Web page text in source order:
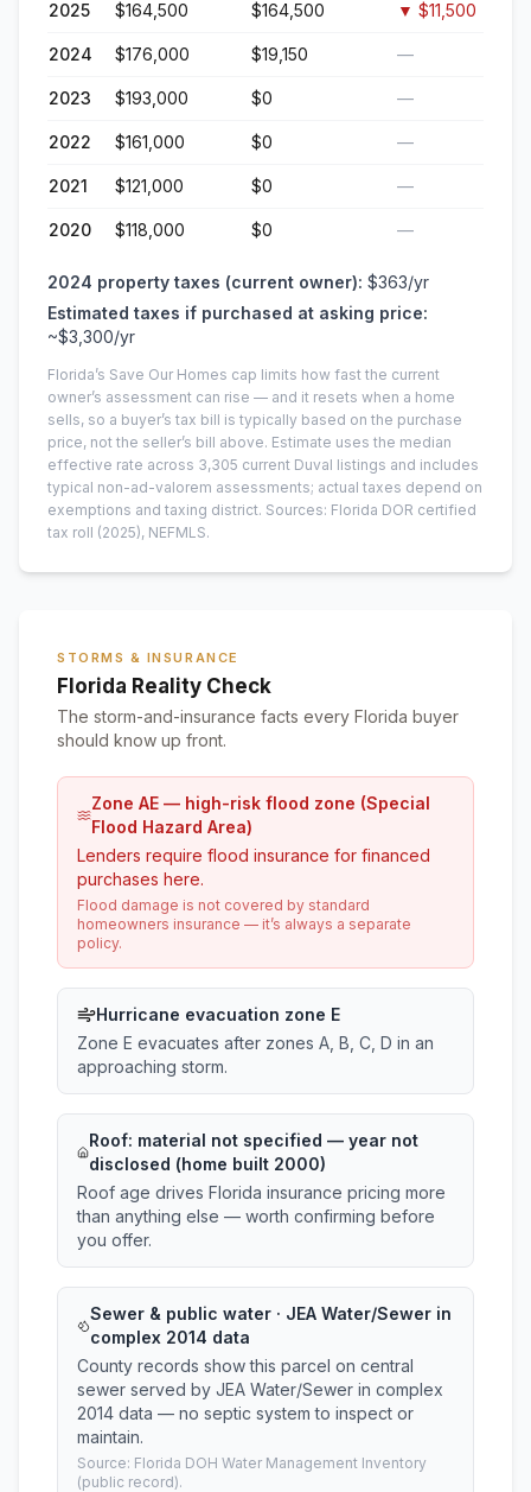
2025 $164,500 $164,500 ▼ $11,500
2024 $176,000 $19,150 —
2023 $193,000 $0 —
2022 $161,000 $0 —
2021 $121,000 $0 —
2020 $118,000 $0 —
2024 property taxes (current owner): $363/yr
Estimated taxes if purchased at asking price:
~$3,300/yr
Florida’s Save Our Homes cap limits how fast the current
owner’s assessment can rise — and it resets when a home
sells, so a buyer’s tax bill is typically based on the purchase
price, not the seller’s bill above. Estimate uses the median
effective rate across 3,305 current Duval listings and includes
typical non-ad-valorem assessments; actual taxes depend on
exemptions and taxing district. Sources: Florida DOR certified
tax roll (2025), NEFMLS.
STORMS & INSURANCE
Florida Reality Check
The storm-and-insurance facts every Florida buyer
should know up front.
Zone AE — high-risk flood zone (Special
Flood Hazard Area)
Lenders require flood insurance for financed
purchases here.
Flood damage is not covered by standard
homeowners insurance — it’s always a separate
policy.
Hurricane evacuation zone E
Zone E evacuates after zones A, B, C, D in an
approaching storm.
Roof: material not specified — year not
disclosed (home built 2000)
Roof age drives Florida insurance pricing more
than anything else — worth confirming before
you offer.
Sewer & public water · JEA Water/Sewer in
complex 2014 data
County records show this parcel on central
sewer served by JEA Water/Sewer in complex
2014 data — no septic system to inspect or
maintain.
Source: Florida DOH Water Management Inventory
(public record).